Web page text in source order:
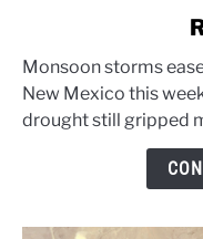
rains
ease
parts
Monsoon storms
New Mexico this
drought still gripped